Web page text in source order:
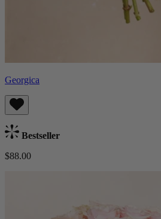
Georgica
Bestseller
$88.00